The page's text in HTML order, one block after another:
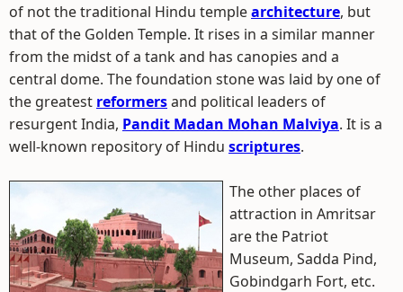
of not the traditional Hindu templearchitecture, but
that of the Golden Temple. It rises in a similar manner
from the midst of a tank and has canopies and a
central dome. The foundation stone was laid by one of
the greatest reformersand political leaders of
resurgent India, Pandit Madan Mohan Malviya. It is a
well-known repository of Hindu scriptures.
The other places of
attraction in Amritsar
are the Patriot
Museum, Sadda Pind,
Gobindgarh Fort, etc.